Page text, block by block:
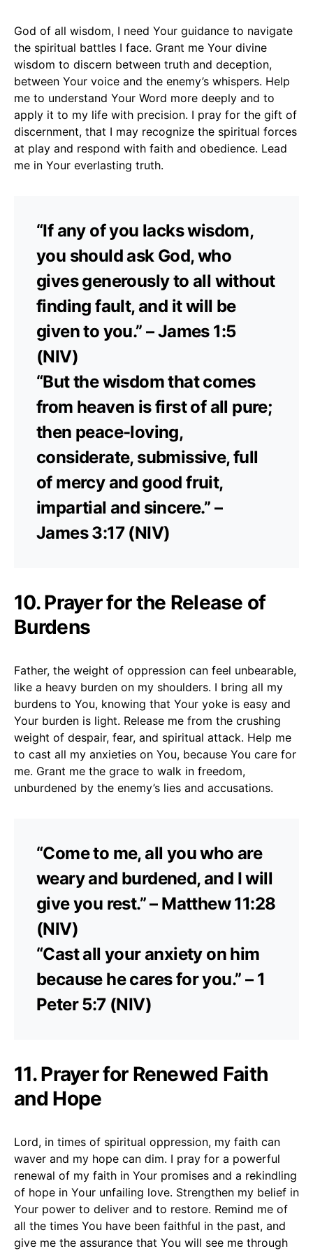
God of all wisdom, I need Your guidance to navigate
the spiritual battles I face. Grant me Your divine
wisdom to discern between truth and deception,
between Your voice and the enemy’s whispers. Help
me to understand Your Word more deeply and to
apply it to my life with precision. I pray for the gift of
discernment, that I may recognize the spiritual forces
at play and respond with faith and obedience. Lead
me in Your everlasting truth.
“If any of you lacks wisdom,
you should ask God, who
gives generously to all without
finding fault, and it will be
given to you.” – James 1:5
(NIV)
“But the wisdom that comes
from heaven is first of all pure;
then peace-loving,
considerate, submissive, full
of mercy and good fruit,
impartial and sincere.” –
James 3:17 (NIV)
10. Prayer for the Release of
Burdens
Father, the weight of oppression can feel unbearable,
like a heavy burden on my shoulders. I bring all my
burdens to You, knowing that Your yoke is easy and
Your burden is light. Release me from the crushing
weight of despair, fear, and spiritual attack. Help me
to cast all my anxieties on You, because You care for
me. Grant me the grace to walk in freedom,
unburdened by the enemy’s lies and accusations.
“Come to me, all you who are
weary and burdened, and I will
give you rest.” – Matthew 11:28
(NIV)
“Cast all your anxiety on him
because he cares for you.” – 1
Peter 5:7 (NIV)
11. Prayer for Renewed Faith
and Hope
Lord, in times of spiritual oppression, my faith can
waver and my hope can dim. I pray for a powerful
renewal of my faith in Your promises and a rekindling
of hope in Your unfailing love. Strengthen my belief in
Your power to deliver and to restore. Remind me of
all the times You have been faithful in the past, and
give me the assurance that You will see me through